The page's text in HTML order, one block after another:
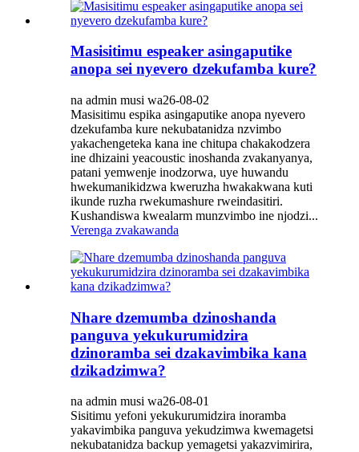
Masisitimu espeaker asingaputike
anopa sei nyevero dzekufamba kure?
na admin musi wa26-08-02
Masisitimu espika asingaputike anopa nyevero
dzekufamba kure nekubatanidza nzvimbo
yakachengeteka kana ine chitupa chakakodzera
ine dhizaini yeacoustic inoshanda zvakanyanya,
patani yemwenje inodzorwa, uye huwandu
hwekumanikidzwa kweruzha hwakakwana kuti
ikunde ruzha rwekumashure rweindasitiri.
Kushandiswa kwealarm munzvimbo ine njodzi...
Verenga zvakawanda
Nhare dzemumba dzinoshanda
panguva yekukurumidzira
dzinoramba sei dzakavimbika kana
dzikadzimwa?
na admin musi wa26-08-01
Sisitimu yefoni yekukurumidzira inoramba
yakavimbika panguva yekudzimwa kwemagetsi
nekubatanidza backup yemagetsi yakazvimirira,